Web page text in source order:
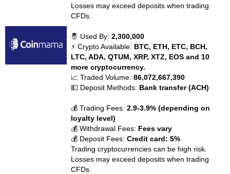
Losses may exceed deposits when trading
CFDs.
🤴 Used By:2,300,000
⚡ Crypto Available: BTC, ETH, ETC, BCH,
LTC, ADA, QTUM, XRP, XTZ, EOS and 10
more cryptocurrency.
📈 Traded Volume:86,072,667,390
💵 Deposit Methods: Bank transfer (ACH)
💰 Trading Fees:2.9-3.9% (depending on
loyalty level)
💰 Withdrawal Fees: Fees vary
💰 Deposit Fees:Credit card: 5%
Trading cryptocurrencies can be high risk.
Losses may exceed deposits when trading
CFDs.